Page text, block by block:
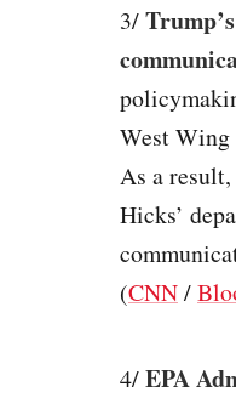
3/
West Wing
As a
Hicks’
(CNN/
4/EPA